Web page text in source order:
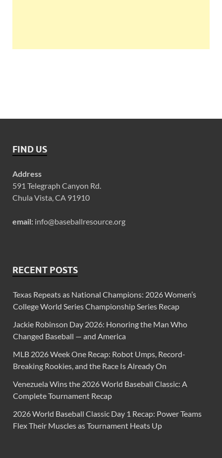
FIND US
Address
591 Telegraph Canyon Rd.
Chula Vista, CA 91910
email: info@baseballresource.org
RECENT POSTS
Texas Repeats as National Champions: 2026 Women’s
College World Series Championship Series Recap
Jackie Robinson Day 2026: Honoring the Man Who
Changed Baseball — and America
MLB 2026 Week One Recap: Robot Umps, Record-
Breaking Rookies, and the Race Is Already On
Venezuela Wins the 2026 World Baseball Classic: A
Complete Tournament Recap
2026 World Baseball Classic Day 1 Recap: Power Teams
Flex Their Muscles as Tournament Heats Up